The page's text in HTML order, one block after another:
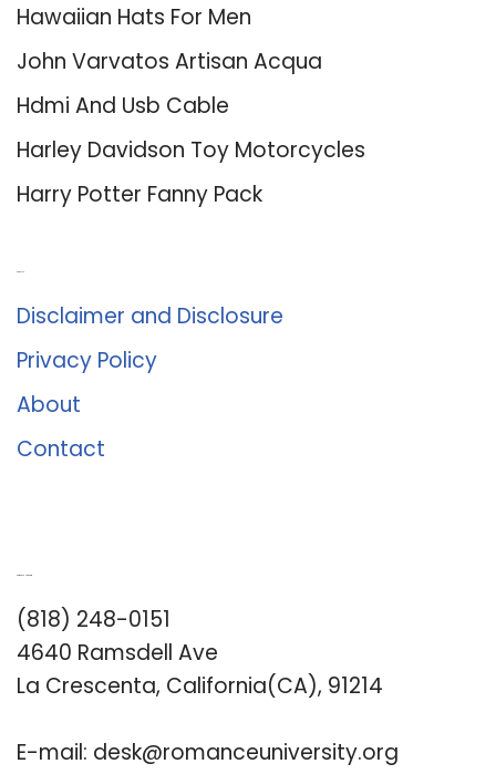
Hawaiian Hats For Men
John Varvatos Artisan Acqua
Hdmi And Usb Cable
Harley Davidson Toy Motorcycles
Harry Potter Fanny Pack
Disclaimer and Disclosure
Privacy Policy
About
Contact
(818) 248-0151
4640 Ramsdell Ave
La Crescenta, California(CA), 91214
E-mail: desk@romanceuniversity.org